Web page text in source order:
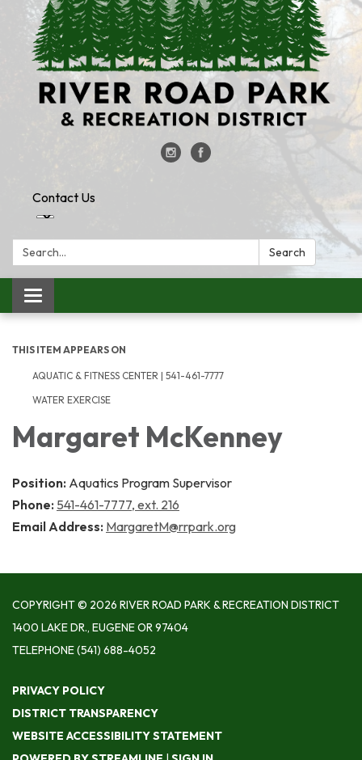
Contact Us
Search: Search
Toggle
navigation
THIS ITEM APPEARS ON
AQUATIC & FITNESS CENTER | 541-461-7777
WATER EXERCISE
Margaret McKenney
Position: Aquatics Program Supervisor
Phone: 541-461-7777, ext. 216
Email Address: MargaretM@rrpark.org
COPYRIGHT © 2026 RIVER ROAD PARK & RECREATION DISTRICT
1400 LAKE DR., EUGENE OR 97404
TELEPHONE(541) 688-4052
PRIVACY POLICY
DISTRICT TRANSPARENCY
WEBSITE ACCESSIBILITY STATEMENT